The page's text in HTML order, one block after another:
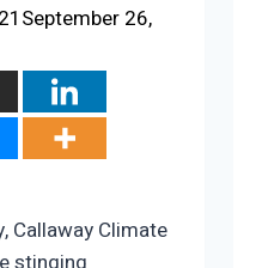
September 26,
Callaway Climate